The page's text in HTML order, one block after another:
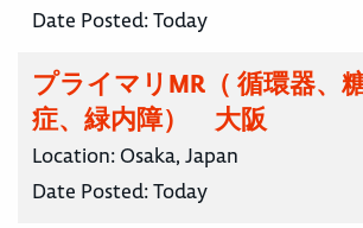
Date Posted:Today
プライマリMR（ 循環器、
症、緑内障） 大阪
Location: Osaka, Japan
Date Posted:Today